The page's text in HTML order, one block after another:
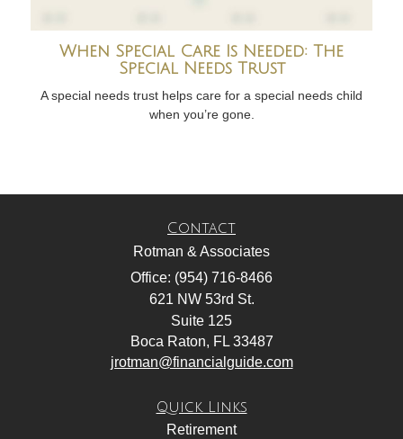
When Special Care Is Needed: The
Special Needs Trust
A special needs trust helps care for a special needs child
when you’re gone.
Contact
Rotman & Associates
Office: (954) 716-8466
621 NW 53rd St.
Suite 125
Boca Raton, FL 33487
jrotman@financialguide.com
Quick Links
Retirement